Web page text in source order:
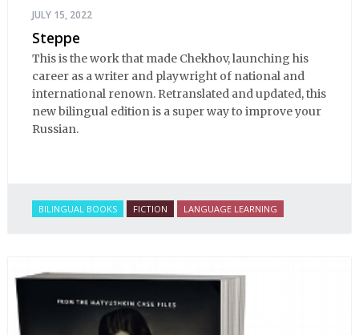
JULY 15, 2022
Steppe
This is the work that made Chekhov, launching his
career as a writer and playwright of national and
international renown. Retranslated and updated, this
new bilingual edition is a super way to improve your
Russian.
BILINGUAL BOOKS FICTION LANGUAGE LEARNING